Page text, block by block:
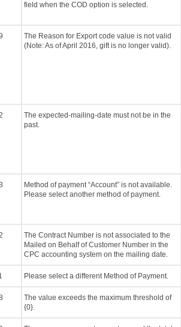
field when the COD option is selected.
The Reason for Export code value is not valid
(Note: As of April 2016, gift is no longer valid).
The expected-mailing-date must not be in the
past.
Method of payment “Account” is not available.
Please select another method of payment.
The Contract Number is not associated to the
Mailed on Behalf of Customer Number in the
CPC accounting system on the mailing date.
Please select a different Method of Payment.
The value exceeds the maximum threshold of
{0}.